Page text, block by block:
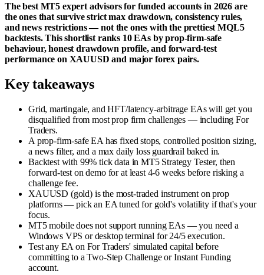
The best MT5 expert advisors for funded accounts in 2026 are
the ones that survive strict max drawdown, consistency rules,
and news restrictions — not the ones with the prettiest MQL5
backtests. This shortlist ranks 10 EAs by prop-firm-safe
behaviour, honest drawdown profile, and forward-test
performance on XAUUSD and major forex pairs.
Key takeaways
Grid, martingale, and HFT/latency-arbitrage EAs will get you
disqualified from most prop firm challenges — including For
Traders.
A prop-firm-safe EA has fixed stops, controlled position sizing,
a news filter, and a max daily loss guardrail baked in.
Backtest with 99% tick data in MT5 Strategy Tester, then
forward-test on demo for at least 4-6 weeks before risking a
challenge fee.
XAUUSD (gold) is the most-traded instrument on prop
platforms — pick an EA tuned for gold's volatility if that's your
focus.
MT5 mobile does not support running EAs — you need a
Windows VPS or desktop terminal for 24/5 execution.
Test any EA on For Traders' simulated capital before
committing to a Two-Step Challenge or Instant Funding
account.